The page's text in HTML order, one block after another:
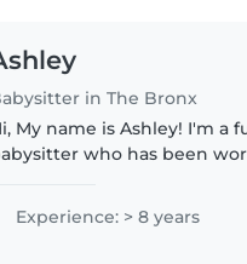
in The Bronx
My name is Ashley! I'm a
who has been
Experience: > 8 years